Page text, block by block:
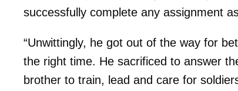
successfully complete any assignment
“Unwittingly, he got out of the way for
the right time. He sacrificed to answer
brother to train, lead and care for